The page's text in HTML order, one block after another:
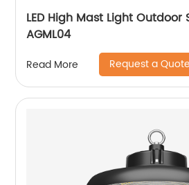
LED High Mast Light Outdoor
AGML04
Read More Request a Quote